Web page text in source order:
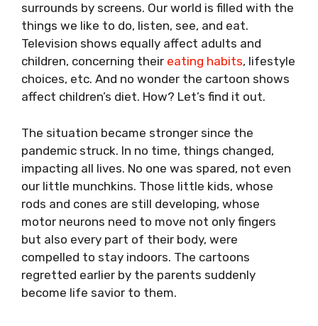
surrounds by screens. Our world is filled with the
things we like to do, listen, see, and eat.
Television shows equally affect adults and
children, concerning their eating habits, lifestyle
choices, etc. And no wonder the cartoon shows
affect children’s diet. How? Let’s find it out.
The situation became stronger since the
pandemic struck. In no time, things changed,
impacting all lives. No one was spared, not even
our little munchkins. Those little kids, whose
rods and cones are still developing, whose
motor neurons need to move not only fingers
but also every part of their body, were
compelled to stay indoors. The cartoons
regretted earlier by the parents suddenly
become life savior to them.